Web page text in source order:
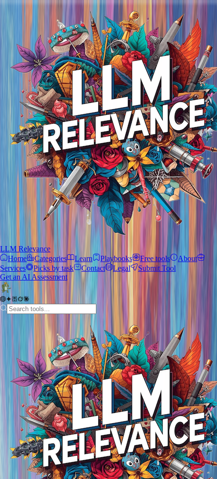
LLM Relevance
Home
Categories Learn Playbooks Free tools
About
Services
Picks by task Contact Legal
Submit Tool
Get an AI Assessment